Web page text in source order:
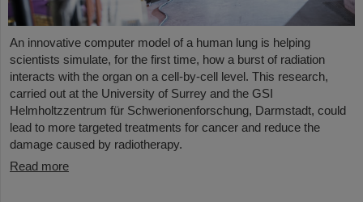
An innovative computer model of a human lung is helping
scientists simulate, for the first time, how a burst of radiation
interacts with the organ on a cell-by-cell level. This research,
carried out at the University of Surrey and the GSI
Helmholtzzentrum für Schwerionenforschung, Darmstadt, could
lead to more targeted treatments for cancer and reduce the
damage caused by radiotherapy.
Read more